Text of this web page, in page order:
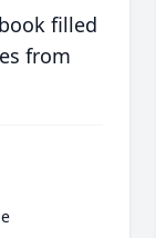
filled
from